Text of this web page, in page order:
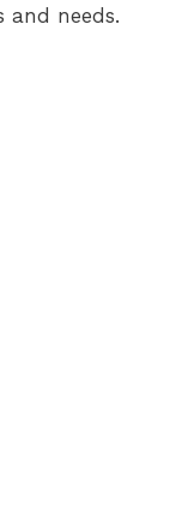
and needs.